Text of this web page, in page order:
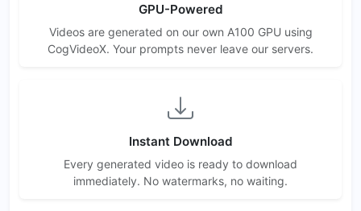
GPU-Powered
Videos are generated on our own A100 GPU using
CogVideoX. Your prompts never leave our servers.
Instant Download
Every generated video is ready to download
immediately. No watermarks, no waiting.